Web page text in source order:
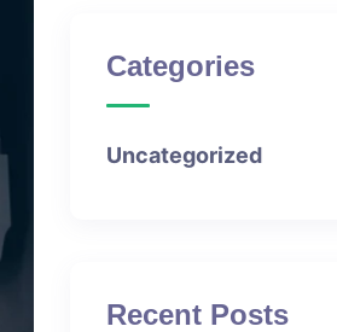
Categories
Uncategorized
Recent Posts